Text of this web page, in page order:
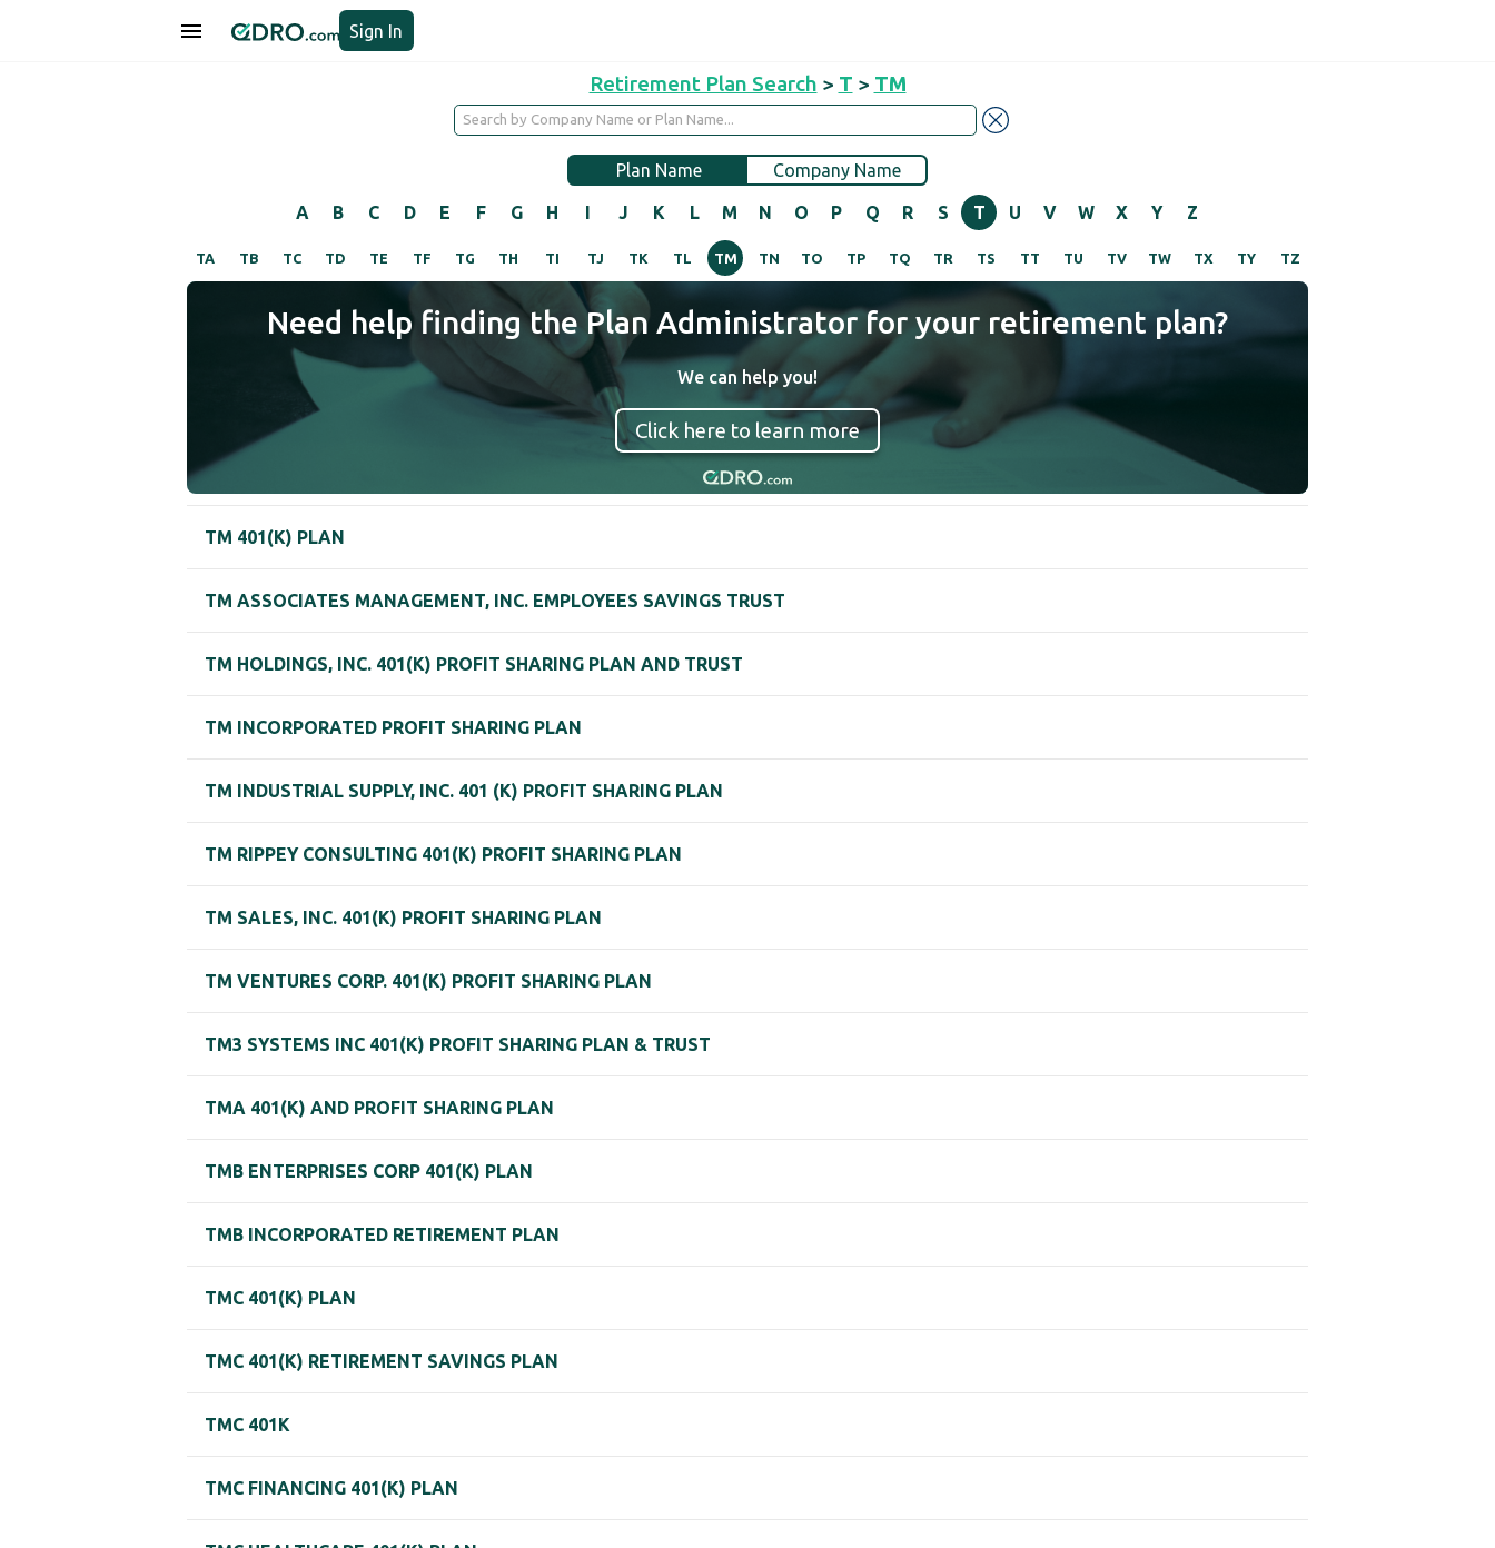
Sign In
Retirement Plan Search > T > TM
Plan Name Company Name
A B C D E F G H I J K L M N O P Q R S T U V W X Y Z
TA TB TC TD TE TF TG TH TI TJ TK TL TM TN TO TP TQ TR TS TT TU TV TW TX TY TZ
Need help finding the Plan Administrator for your retirement plan?
We can help you!
Click here to learn more
TM 401(K) PLAN
TM ASSOCIATES MANAGEMENT, INC. EMPLOYEES SAVINGS TRUST
TM HOLDINGS, INC. 401(K) PROFIT SHARING PLAN AND TRUST
TM INCORPORATED PROFIT SHARING PLAN
TM INDUSTRIAL SUPPLY, INC. 401 (K) PROFIT SHARING PLAN
TM RIPPEY CONSULTING 401(K) PROFIT SHARING PLAN
TM SALES, INC. 401(K) PROFIT SHARING PLAN
TM VENTURES CORP. 401(K) PROFIT SHARING PLAN
TM3 SYSTEMS INC 401(K) PROFIT SHARING PLAN & TRUST
TMA 401(K) AND PROFIT SHARING PLAN
TMB ENTERPRISES CORP 401(K) PLAN
TMB INCORPORATED RETIREMENT PLAN
TMC 401(K) PLAN
TMC 401(K) RETIREMENT SAVINGS PLAN
TMC 401K
TMC FINANCING 401(K) PLAN